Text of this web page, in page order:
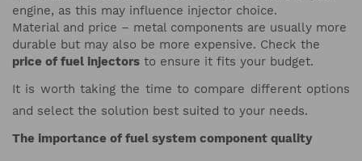
engine, as this may influence injector choice.
Material and price – metal components are usually more
durable but may also be more expensive. Check the
price of fuel injectors to ensure it fits your budget.
It is worth taking the time to compare different options
and select the solution best suited to your needs.
The importance of fuel system component quality